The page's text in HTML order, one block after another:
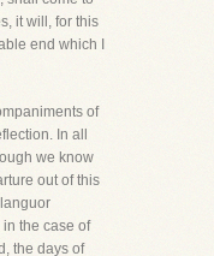
it will, for this
end which I
of
In all
we know
out of this
the case of
the days of